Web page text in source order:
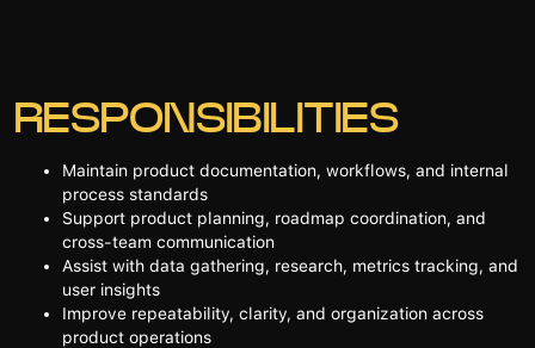
RESPONSIBILITIES
Maintain product documentation, workflows, and internal
process standards
Support product planning, roadmap coordination, and
cross-team communication
Assist with data gathering, research, metrics tracking, and
user insights
Improve repeatability, clarity, and organization across
product operations